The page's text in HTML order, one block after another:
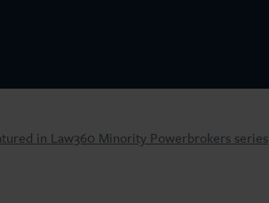
in Law360 Minority Powerbrokers series